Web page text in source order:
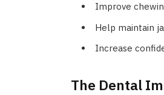
Improve
Help maintain
Increase
The Dental